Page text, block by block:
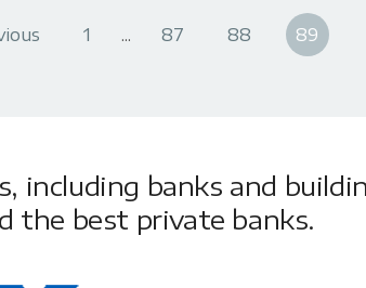
1 ... 87 88 89
including banks and
the best private banks.